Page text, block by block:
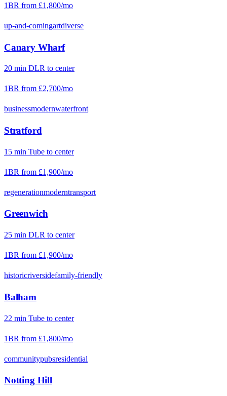
1BR from £1,800/mo
up-and-comingartdiverse
Canary Wharf
20 min DLR to center
1BR from £2,700/mo
businessmodernwaterfront
Stratford
15 min Tube to center
1BR from £1,900/mo
regenerationmoderntransport
Greenwich
25 min DLR to center
1BR from £1,900/mo
historicriversidefamily-friendly
Balham
22 min Tube to center
1BR from £1,800/mo
communitypubsresidential
Notting Hill